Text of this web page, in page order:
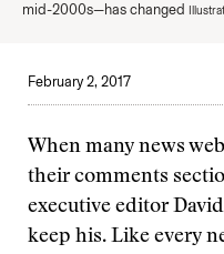
mid-2000s—has changed
February 2, 2017
When many news
their comments
executive editor
keep his. Like every